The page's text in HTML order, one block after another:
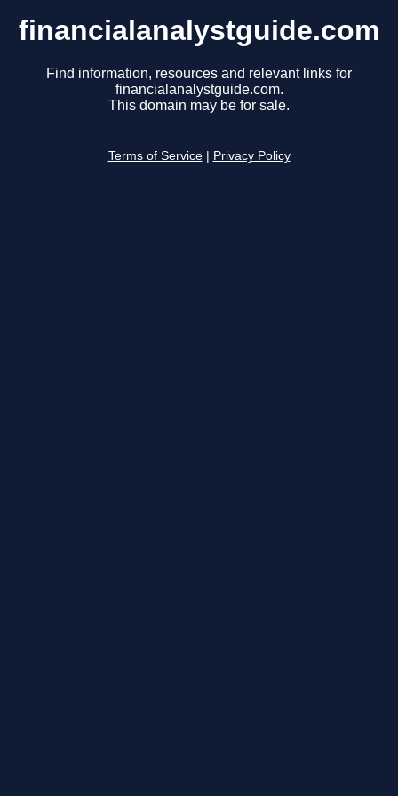
financialanalystguide.com
Find information, resources and relevant links for
financialanalystguide.com.
This domain may be for sale.
Terms of Service Privacy Policy